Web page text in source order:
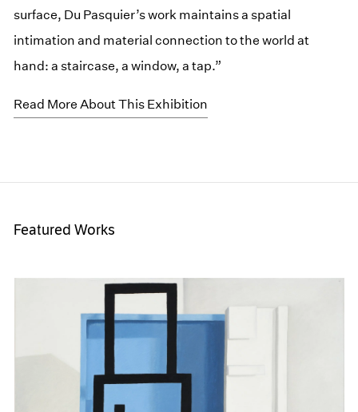
surface, Du Pasquier’s work maintains a spatial
intimation and material connection to the world at
hand: a staircase, a window, a tap.”
Read More About This Exhibition
Featured Works